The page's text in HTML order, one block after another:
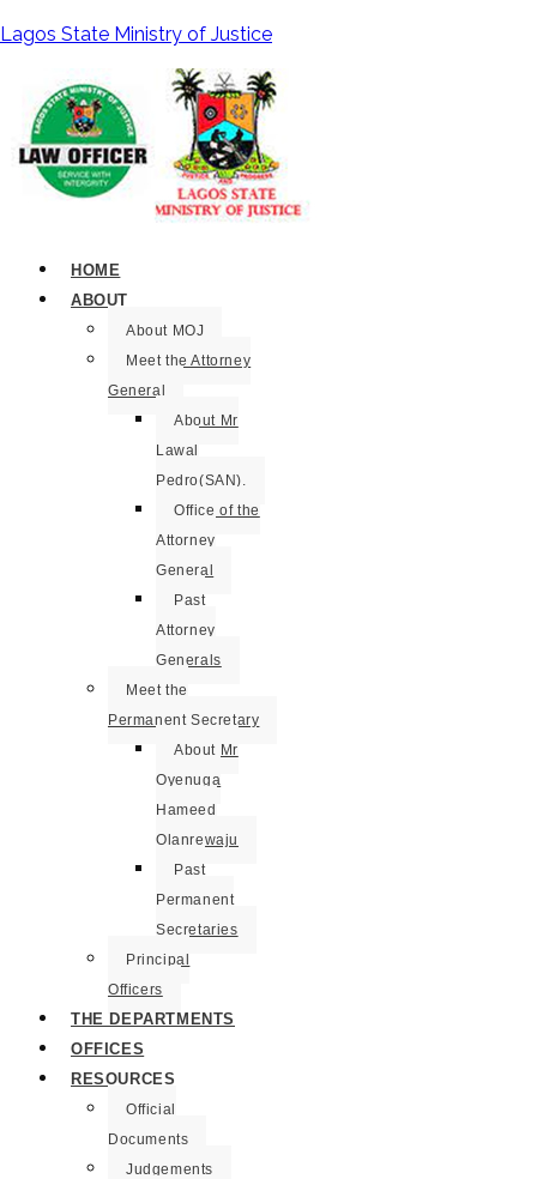
Lagos State Ministry of Justice
HOME
ABOUT
About MOJ
Meet the Attorney
General
About Mr
Lawal
Pedro(SAN).
Office of the
Attorney
General
Past
Attorney
Generals
Meet the
Permanent Secretary
About Mr
Oyenuga
Hameed
Olanrewaju
Past
Permanent
Secretaries
Principal
Officers
THE DEPARTMENTS
OFFICES
RESOURCES
Official
Documents
Judgements